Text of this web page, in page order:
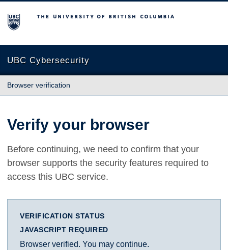
The University of British Columbia
UBC Cybersecurity
Browser verification
Verify your browser
Before continuing, we need to confirm that your
browser supports the security features required to
access this UBC service.
VERIFICATION STATUS
JAVASCRIPT REQUIRED
Browser verified. You may continue.